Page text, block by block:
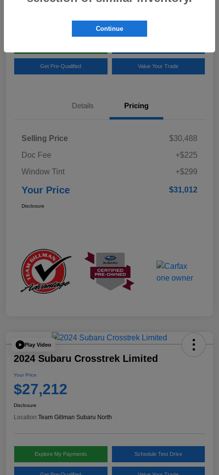
Get Pre-Qualified Value Your Trade
Details Pricing
Selling Price
$30,488
Doc Fee
+$225
Window Tint
+$299
Your Price $31,012
Disclosure
Play Video
2024 Subaru Crosstrek Limited
Your Price
$27,212
Disclosure
Location:Team Gillman Subaru North
Explore My Payments Schedule Test Drive
Continue